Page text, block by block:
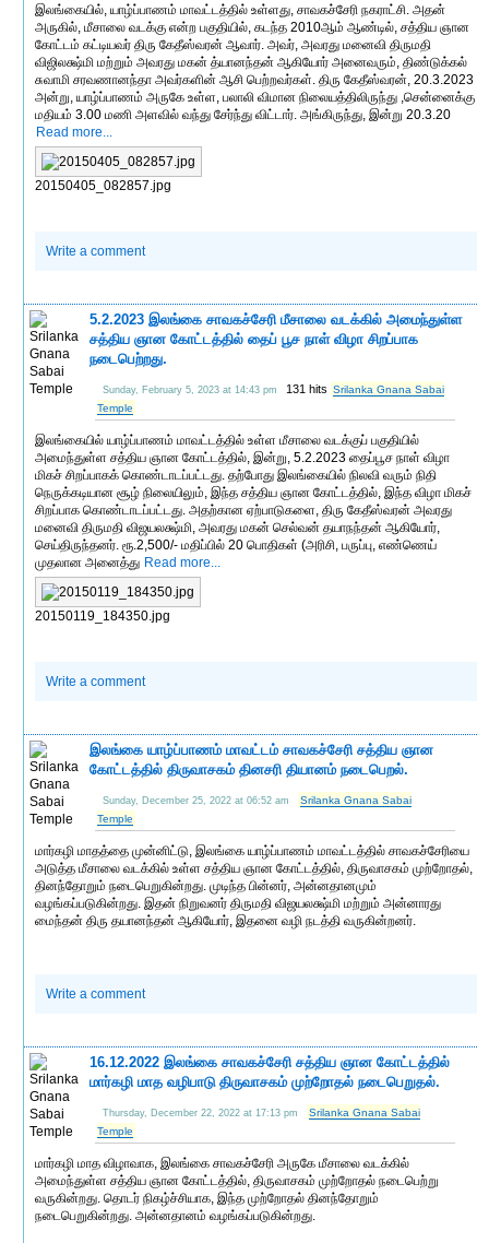
இலங்கையில், யாழ்ப்பாணம் மாவட்டத்தில் உள்ளது, சாவகச்சேரி நகராட்சி. அதன்
அருகில், மீசாலை வடக்கு என்ற பகுதியில், கடந்த 2010ஆம் ஆண்டில், சத்திய ஞான
கோட்டம் கட்டியவர் திரு கேதீஸ்வரன் ஆவார். அவர், அவரது மனைவி திருமதி
விஜிலக்ஷ்மி மற்றும் அவரது மகன் த்யானந்தன் ஆகியோர் அனைவரும், திண்டுக்கல்
சுவாமி சரவணானந்தா அவர்களின் ஆசி பெற்றவர்கள். திரு கேதீஸ்வரன், 20.3.2023
அன்று, யாழ்ப்பாணம் அருகே உள்ள, பலாலி விமான நிலையத்திலிருந்து ,சென்னைக்கு
மதியம் 3.00 மணி அளவில் வந்து சேர்ந்து விட்டார். அங்கிருந்து, இன்று 20.3.20
Read more...
20150405_082857.jpg
Write a comment
5.2.2023 இலங்கை சாவகச்சேரி மீசாலை வடக்கில் அமைந்துள்ள
சத்திய ஞான கோட்டத்தில் தைப் பூச நாள் விழா சிறப்பாக
நடைபெற்றது.
Sunday, February 5, 2023 at 14:43 pm 131 hits Srilanka Gnana Sabai
Temple
இலங்கையில் யாழ்ப்பாணம் மாவட்டத்தில் உள்ள மீசாலை வடக்குப் பகுதியில்
அமைந்துள்ள சத்திய ஞான கோட்டத்தில், இன்று, 5.2.2023 தைப்பூச நாள் விழா
மிகச் சிறப்பாகக் கொண்டாடப்பட்டது. தற்போது இலங்கையில் நிலவி வரும் நிதி
நெருக்கடியான சூழ் நிலையிலும், இந்த சத்திய ஞான கோட்டத்தில், இந்த விழா மிகச்
சிறப்பாக கொண்டாடப்பட்டது. அதற்கான ஏற்பாடுகளை, திரு கேதீஸ்வரன் அவரது
மனைவி திருமதி விஜயலக்ஷ்மி, அவரது மகன் செல்வன் தயாநந்தன் ஆகியோர்,
செய்திருந்தனர். ரூ.2,500/- மதிப்பில் 20 பொதிகள் (அரிசி, பருப்பு, எண்ணெய்
முதலான அனைத்து Read more...
20150119_184350.jpg
Write a comment
இலங்கை யாழ்ப்பாணம் மாவட்டம் சாவகச்சேரி சத்திய ஞான
கோட்டத்தில் திருவாசகம் தினசரி தியானம் நடைபெறல்.
Sunday, December 25, 2022 at 06:52 am
Srilanka Gnana Sabai
Temple
மார்கழி மாதத்தை முன்னிட்டு, இலங்கை யாழ்ப்பாணம் மாவட்டத்தில் சாவகச்சேரியை
அடுத்த மீசாலை வடக்கில் உள்ள சத்திய ஞான கோட்டத்தில், திருவாசகம் முற்றோதல்,
தினந்தோறும் நடைபெறுகின்றது. முடிந்த பின்னர், அன்னதானமும்
வழங்கப்படுகின்றது. இதன் நிறுவனர் திருமதி விஜயலக்ஷ்மி மற்றும் அன்னாரது
மைந்தன் திரு தயானந்தன் ஆகியோர், இதனை வழி நடத்தி வருகின்றனர்.
Write a comment
16.12.2022 இலங்கை சாவகச்சேரி சத்திய ஞான கோட்டத்தில்
மார்கழி மாத வழிபாடு திருவாசகம் முற்றோதல் நடைபெறுதல்.
Thursday, December 22, 2022 at 17:13 pm
Srilanka Gnana Sabai
Temple
மார்கழி மாத விழாவாக, இலங்கை சாவகச்சேரி அருகே மீசாலை வடக்கில்
அமைந்துள்ள சத்திய ஞான கோட்டத்தில், திருவாசகம் முற்றோதல் நடைபெற்று
வருகின்றது. தொடர் நிகழ்ச்சியாக, இந்த முற்றோதல் தினந்தோறும்
நடைபெறுகின்றது. அன்னதானம் வழங்கப்படுகின்றது.